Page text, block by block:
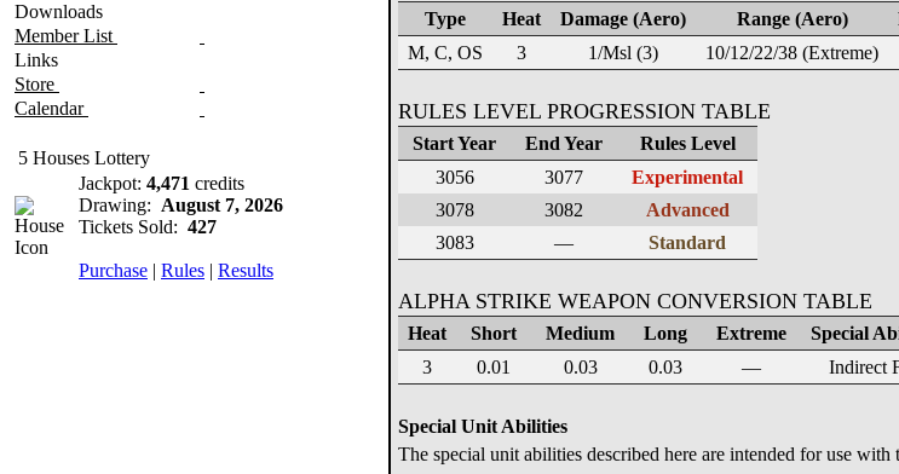
Downloads
Member List
Links
Store
Calendar
5 Houses Lottery
Jackpot: 4,471 credits
Drawing: August 7, 2026
Tickets Sold: 427
Purchase | Rules | Results
Type Heat Damage (Aero) Range (Aero)
M, C, OS
3 1/Msl (3) 10/12/22/38 (Extreme)
RULES LEVEL PROGRESSION TABLE
Start Year End Year
Rules Level
3056
3077
Experimental
3078
3082
Advanced
3083
— Standard
ALPHA STRIKE WEAPON CONVERSION TABLE
Heat Short Medium Long Extreme
Special
3
0.01 0.03 0.03 — Indirect
Special Unit Abilities
The special unit abilities described here are intended for use with